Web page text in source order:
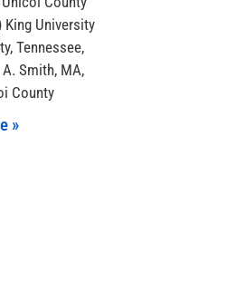
King University
Tennessee,
Smith, MA,
County
»